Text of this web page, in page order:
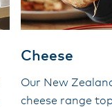
Cheese
Our New
cheese range